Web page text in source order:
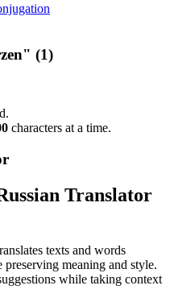
(1)
characters at a time.
Translator
texts and words
meaning and style.
while taking context